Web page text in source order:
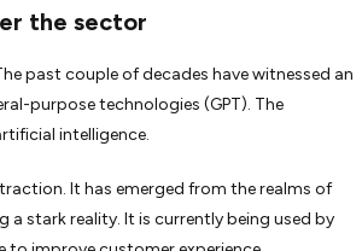
the sector
past couple of decades have witnessed an
purpose technologies (GPT). The
intelligence.
It has emerged from the realms of
stark reality. It is currently being used by